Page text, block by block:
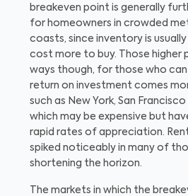
breakeven point is generally
for homeowners in crowded
coasts, since inventory is
cost more to buy. Those higher
ways though, for those who
return on investment comes
such as New York, San
which may be expensive but
rapid rates of appreciation.
spiked noticeably in many of
shortening the horizon.
The markets in which the